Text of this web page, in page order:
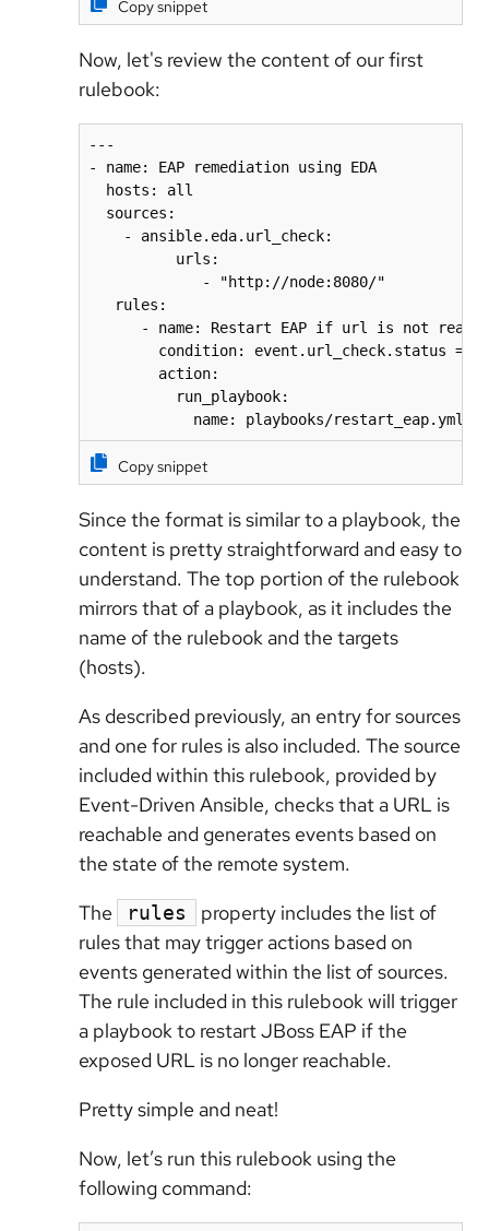
Copy snippet
Now, let's review the content of our first
rulebook:
---
- name: EAP remediation using EDA
  hosts: all
  sources:
    - ansible.eda.url_check:
          urls:
             - "http://node:8080/"
   rules:
- name: Restart EAP if url is not
condition: event.url_check.status ==
        action:
          run_playbook:
            name: playbooks/restart_eap.yml
Copy snippet
Since the format is similar to a playbook, the
content is pretty straightforward and easy to
understand. The top portion of the rulebook
mirrors that of a playbook, as it includes the
name of the rulebook and the targets
(hosts).
As described previously, an entry for sources
and one for rules is also included. The source
included within this rulebook, provided by
Event-Driven Ansible, checks that a URL is
reachable and generates events based on
the state of the remote system.
The
rules
property includes the list of
rules that may trigger actions based on
events generated within the list of sources.
The rule included in this rulebook will trigger
a playbook to restart JBoss EAP if the
exposed URL is no longer reachable.
Pretty simple and neat!
Now, let’s run this rulebook using the
following command: